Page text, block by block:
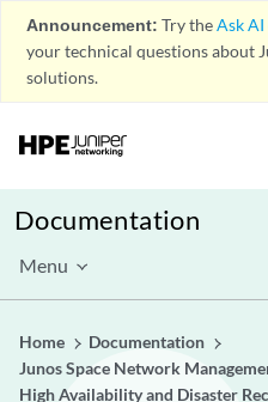
Announcement: Try theAsk
your technical questions about
solutions.
Documentation
Menu
Home
Documentation
Junos Space Network
High Availability and Disaster